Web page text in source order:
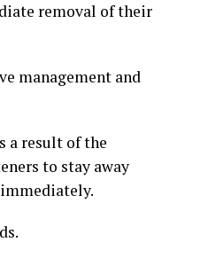
removal of their
management and
a result of the
to stay away